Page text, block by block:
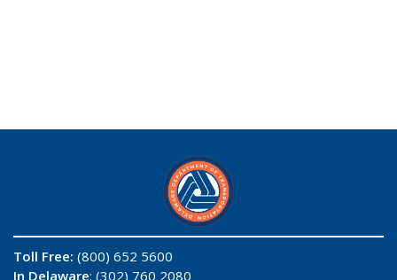
Toll Free: (800) 652 5600
In Delaware: (302) 760 2080